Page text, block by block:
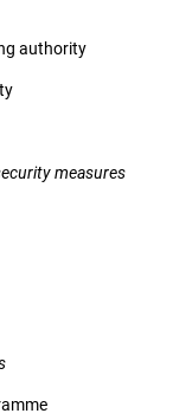
authority
measures